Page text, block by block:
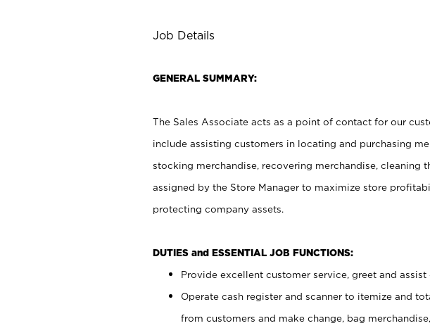
Job Details
GENERAL SUMMARY:
The Sales Associate acts as a point of contact for our
include assisting customers in locating and purchasing
stocking merchandise, recovering merchandise, cleaning
assigned by the Store Manager to maximize store
protecting company assets.
DUTIES and ESSENTIAL JOB FUNCTIONS:
Provide excellent customer service, greet and assist
Operate cash register and scanner to itemize and
from customers and make change, bag